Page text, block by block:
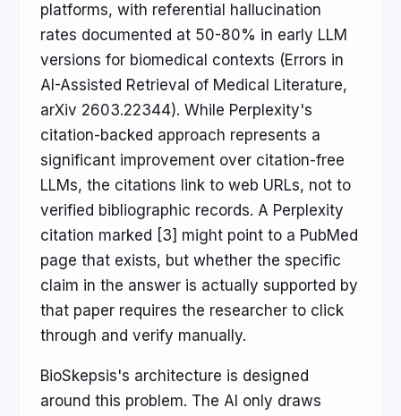
platforms, with referential hallucination
rates documented at 50-80% in early LLM
versions for biomedical contexts (Errors in
AI-Assisted Retrieval of Medical Literature,
arXiv 2603.22344). While Perplexity's
citation-backed approach represents a
significant improvement over citation-free
LLMs, the citations link to web URLs, not to
verified bibliographic records. A Perplexity
citation marked [3] might point to a PubMed
page that exists, but whether the specific
claim in the answer is actually supported by
that paper requires the researcher to click
through and verify manually.
BioSkepsis's architecture is designed
around this problem. The AI only draws